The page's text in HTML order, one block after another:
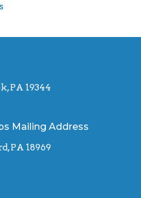
PA 19344
Mailing Address
PA 18969